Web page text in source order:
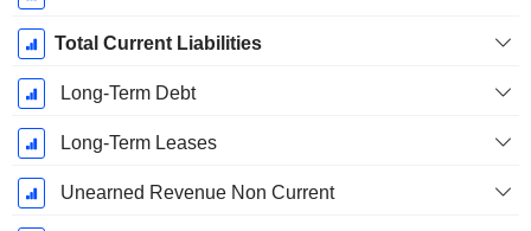
Total Current Liabilities
Long-Term Debt
Long-Term Leases
Unearned Revenue Non Current